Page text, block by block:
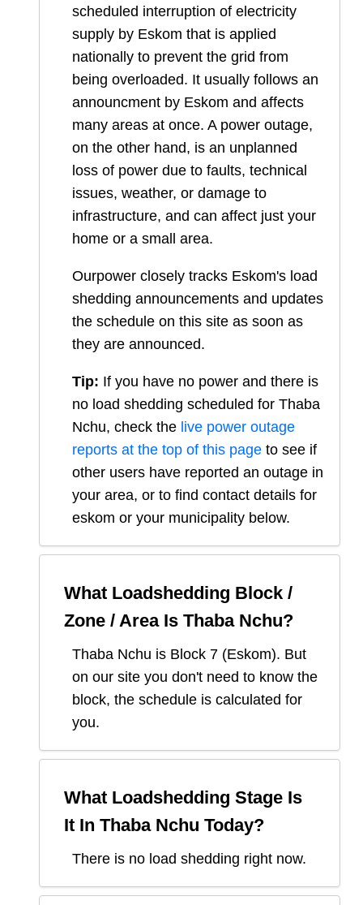
scheduled interruption of electricity
supply by Eskom that is applied
nationally to prevent the grid from
being overloaded. It usually follows an
announcment by Eskom and affects
many areas at once. A power outage,
on the other hand, is an unplanned
loss of power due to faults, technical
issues, weather, or damage to
infrastructure, and can affect just your
home or a small area.
Ourpower closely tracks Eskom's load
shedding announcements and updates
the schedule on this site as soon as
they are announced.
Tip: If you have no power and there is
no load shedding scheduled for Thaba
Nchu, check the live power outage
reports at the top of this page to see if
other users have reported an outage in
your area, or to find contact details for
eskom or your municipality below.
What Loadshedding Block /
Zone / Area Is Thaba Nchu?
Thaba Nchu is Block 7 (Eskom). But
on our site you don't need to know the
block, the schedule is calculated for
you.
What Loadshedding Stage Is
It In Thaba Nchu Today?
There is no load shedding right now.